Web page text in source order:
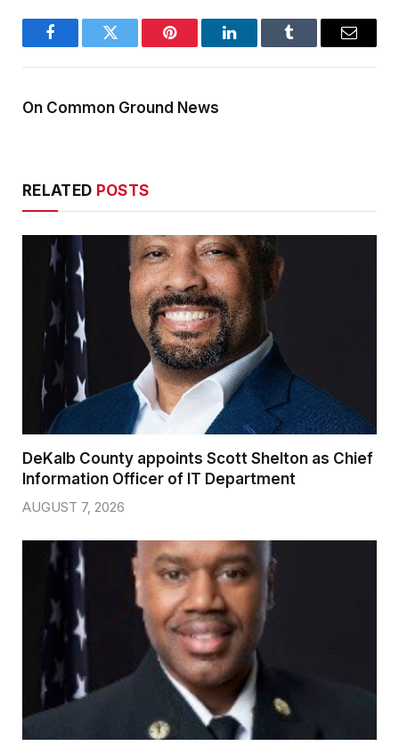
FacebookTwitter Pinterest LinkedInTumblr Email
On Common Ground News
RELATED POSTS
DeKalb County appoints Scott Shelton as Chief
Information Officer of IT Department
AUGUST 7, 2026